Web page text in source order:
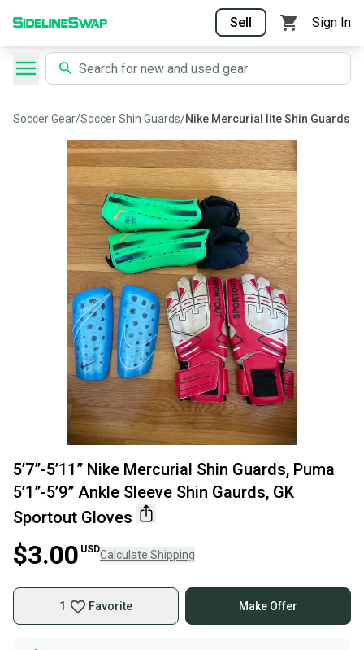
Sell Sign In
Soccer Gear/Soccer Shin Guards/Nike Mercurial lite Shin Guards
5’7”-5’11” Nike Mercurial Shin Guards, Puma
5’1”-5’9” Ankle Sleeve Shin Gaurds, GK
Sportout Gloves
$3.00 USDCalculate Shipping
1 Favorite Make Offer